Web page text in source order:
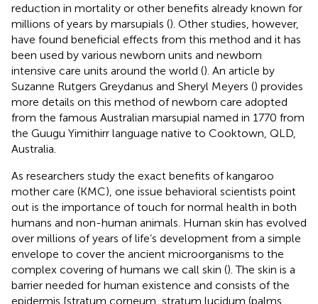
reduction in mortality or other benefits already known for
millions of years by marsupials (). Other studies, however,
have found beneficial effects from this method and it has
been used by various newborn units and newborn
intensive care units around the world (). An article by
Suzanne Rutgers Greydanus and Sheryl Meyers () provides
more details on this method of newborn care adopted
from the famous Australian marsupial named in 1770 from
the Guugu Yimithirr language native to Cooktown, QLD,
Australia.
As researchers study the exact benefits of kangaroo
mother care (KMC), one issue behavioral scientists point
out is the importance of touch for normal health in both
humans and non-human animals. Human skin has evolved
over millions of years of life’s development from a simple
envelope to cover the ancient microorganisms to the
complex covering of humans we call skin (). The skin is a
barrier needed for human existence and consists of the
epidermis [stratum corneum, stratum lucidum (palms,